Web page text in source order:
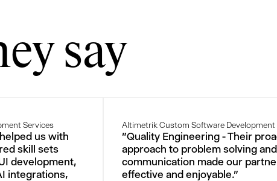
say
Services
us with
skill sets
development,
integrations,
Altimetrik Custom Software Development
"Quality Engineering - Their
approach to problem solving
communication made our
effective and enjoyable."